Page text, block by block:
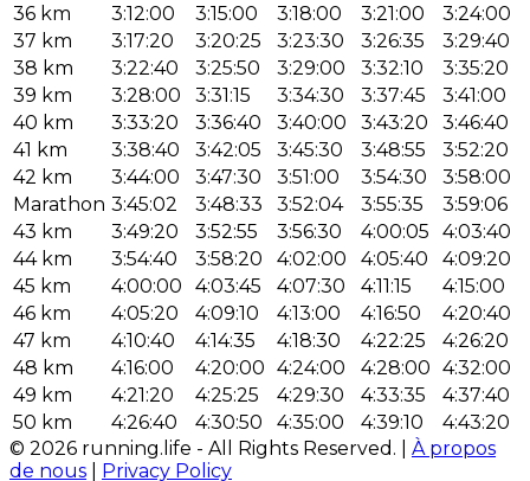
36 km
3:12:00 3:15:00 3:18:00 3:21:00
3:24:00
37 km
3:17:20 3:20:25 3:23:30 3:26:35
3:29:40
38 km
3:22:40 3:25:50 3:29:00 3:32:10
3:35:20
39 km
3:28:00 3:31:15 3:34:30 3:37:45
3:41:00
40 km
3:33:20 3:36:40 3:40:00 3:43:20
3:46:40
41 km
3:38:40 3:42:05 3:45:30 3:48:55
3:52:20
42 km
3:44:00 3:47:30 3:51:00 3:54:30
3:58:00
Marathon 3:45:02 3:48:33 3:52:04 3:55:35
3:59:06
43 km
3:49:20 3:52:55 3:56:30 4:00:05
4:03:40
44 km
3:54:40 3:58:20 4:02:00 4:05:40
4:09:20
45 km
4:00:00 4:03:45 4:07:30 4:11:15
4:15:00
46 km
4:05:20 4:09:10 4:13:00 4:16:50
4:20:40
47 km
4:10:40 4:14:35 4:18:30 4:22:25
4:26:20
48 km
4:16:00 4:20:00 4:24:00 4:28:00 4:32:00
49 km
4:21:20 4:25:25 4:29:30 4:33:35
4:37:40
50 km
4:26:40 4:30:50 4:35:00 4:39:10
4:43:20
© 2026 running.life - All Rights Reserved. | À propos
de nous
Privacy Policy